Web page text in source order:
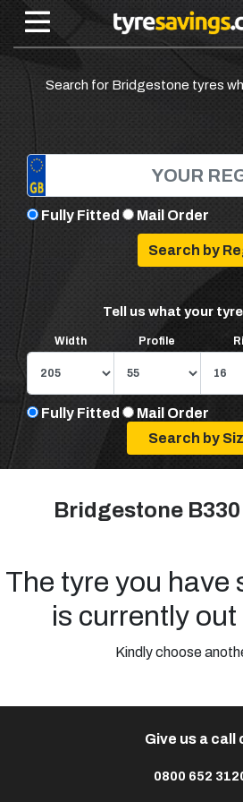
Search for Bridgestone tyres
Fully Fitted Mail Order
Tell us what your
Width Profile
Fully Fitted Mail Order
Bridgestone
The tyre you have
is currently
Kindly choose
Give us a call
0800 652